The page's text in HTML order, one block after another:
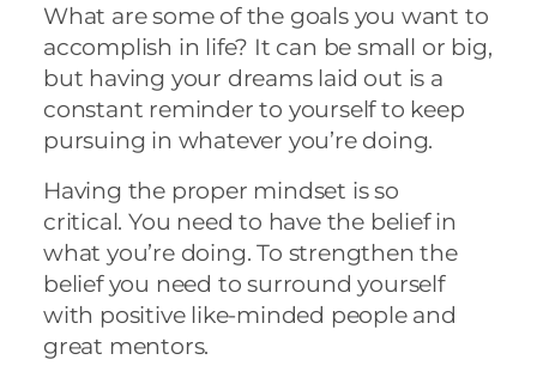
What are some of the goals you want to
accomplish in life? It can be small or big,
but having your dreams laid out is a
constant reminder to yourself to keep
pursuing in whatever you’re doing.
Having the proper mindset is so
critical. You need to have the belief in
what you’re doing. To strengthen the
belief you need to surround yourself
with positive like-minded people and
great mentors.